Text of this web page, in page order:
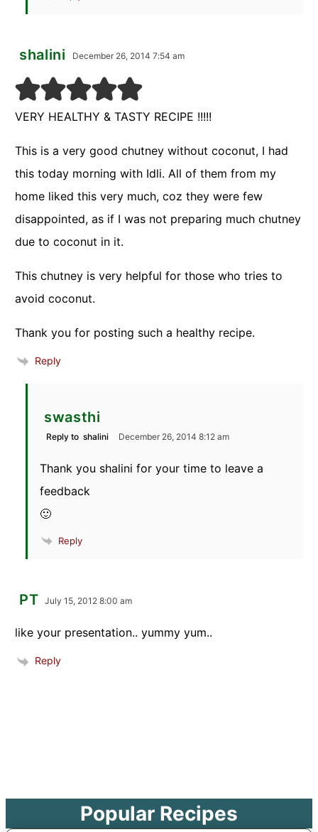
shalini December 26, 2014 7:54 am
VERY HEALTHY & TASTY RECIPE !!!!!
This is a very good chutney without coconut, I had
this today morning with Idli. All of them from my
home liked this very much, coz they were few
disappointed, as if I was not preparing much chutney
due to coconut in it.
This chutney is very helpful for those who tries to
avoid coconut.
Thank you for posting such a healthy recipe.
Reply
swasthi
Reply to shalini December 26, 2014 8:12 am
Thank you shalini for your time to leave a
feedback
🙂
Reply
PT July 15, 2012 8:00 am
like your presentation.. yummy yum..
Reply
Popular Recipes